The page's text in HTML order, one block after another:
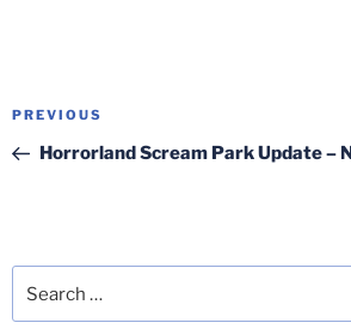
Post
Previous
Post
PREVIOUS
Horrorland Scream Park Update –